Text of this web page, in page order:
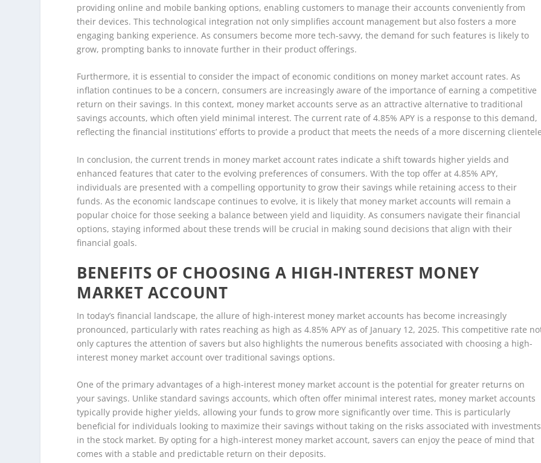
providing online and mobile banking options, enabling customers to manage their accounts conveniently from
their devices. This technological integration not only simplifies account management but also fosters a more
engaging banking experience. As consumers become more tech-savvy, the demand for such features is likely to
grow, prompting banks to innovate further in their product offerings.
Furthermore, it is essential to consider the impact of economic conditions on money market account rates. As
inflation continues to be a concern, consumers are increasingly aware of the importance of earning a competitive
return on their savings. In this context, money market accounts serve as an attractive alternative to traditional
savings accounts, which often yield minimal interest. The current rate of 4.85% APY is a response to this demand,
reflecting the financial institutions’ efforts to provide a product that meets the needs of a more discerning
In conclusion, the current trends in money market account rates indicate a shift towards higher yields and
enhanced features that cater to the evolving preferences of consumers. With the top offer at 4.85% APY,
individuals are presented with a compelling opportunity to grow their savings while retaining access to their
funds. As the economic landscape continues to evolve, it is likely that money market accounts will remain a
popular choice for those seeking a balance between yield and liquidity. As consumers navigate their financial
options, staying informed about these trends will be crucial in making sound decisions that align with their
financial goals.
BENEFITS OF CHOOSING A HIGH-INTEREST MONEY
MARKET ACCOUNT
In today’s financial landscape, the allure of high-interest money market accounts has become increasingly
pronounced, particularly with rates reaching as high as 4.85% APY as of January 12, 2025. This competitive rate
only captures the attention of savers but also highlights the numerous benefits associated with choosing a high-
interest money market account over traditional savings options.
One of the primary advantages of a high-interest money market account is the potential for greater returns on
your savings. Unlike standard savings accounts, which often offer minimal interest rates, money market accounts
typically provide higher yields, allowing your funds to grow more significantly over time. This is particularly
beneficial for individuals looking to maximize their savings without taking on the risks associated with investments
in the stock market. By opting for a high-interest money market account, savers can enjoy the peace of mind that
comes with a stable and predictable return on their deposits.